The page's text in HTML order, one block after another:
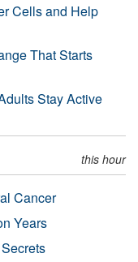
Cells and Help
That Starts
Stay Active
this hour
Cancer
Years